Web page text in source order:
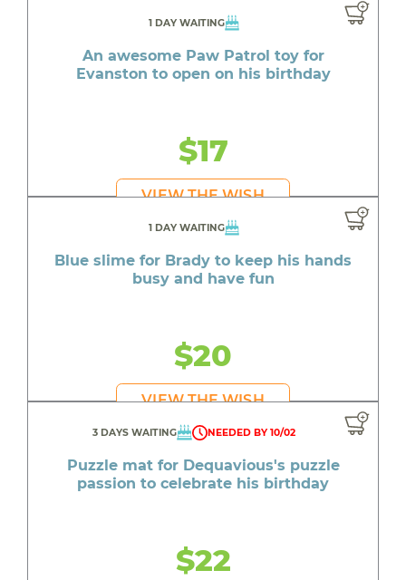
1 DAY WAITING
An awesome Paw Patrol toy for
Evanston to open on his birthday
$17
VIEW THE WISH
1 DAY WAITING
Blue slime for Brady to keep his hands
busy and have fun
$20
VIEW THE WISH
3 DAYS WAITING NEEDED BY 10/02
Puzzle mat for Dequavious's puzzle
passion to celebrate his birthday
$22